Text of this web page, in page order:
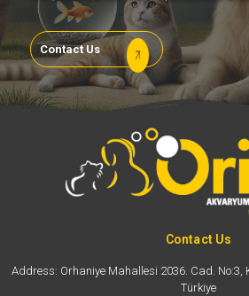
Contact Us
Contact Us
Address: Orhaniye Mahallesi 2036. Cad.
Türkiye